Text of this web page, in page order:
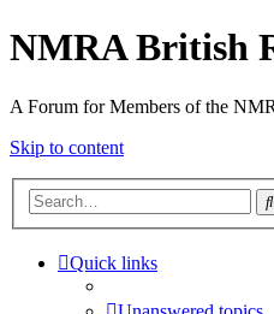
NMRA British
A Forum for Members of the
Skip to content
Quick links